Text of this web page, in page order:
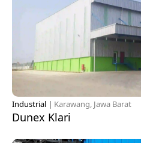
Industrial | Karawang, Jawa Barat
Dunex Klari